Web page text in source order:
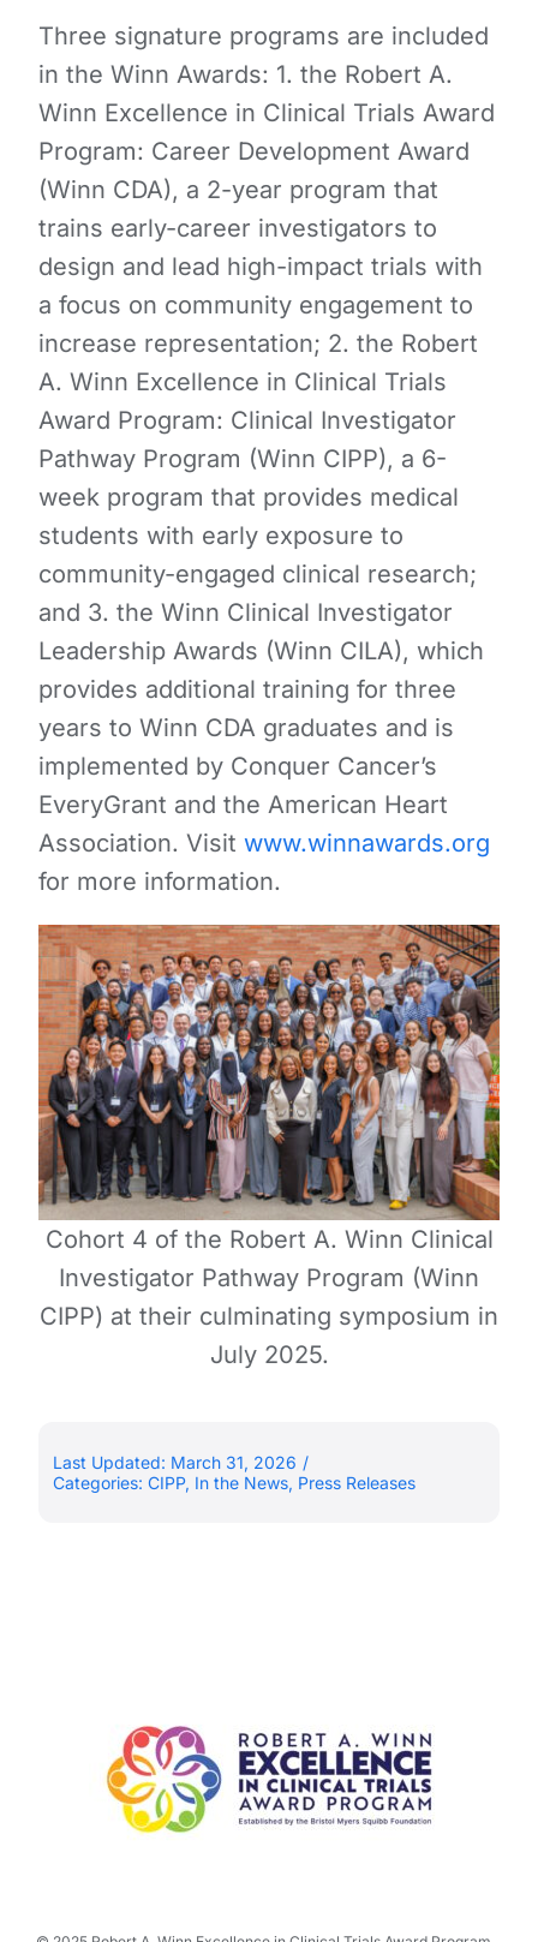
Three signature programs are included
in the Winn Awards: 1. the Robert A.
Winn Excellence in Clinical Trials Award
Program: Career Development Award
(Winn CDA), a 2-year program that
trains early-career investigators to
design and lead high-impact trials with
a focus on community engagement to
increase representation; 2. the Robert
A. Winn Excellence in Clinical Trials
Award Program: Clinical Investigator
Pathway Program (Winn CIPP), a 6-
week program that provides medical
students with early exposure to
community-engaged clinical research;
and 3. the Winn Clinical Investigator
Leadership Awards (Winn CILA), which
provides additional training for three
years to Winn CDA graduates and is
implemented by Conquer Cancer’s
EveryGrant and the American Heart
Association. Visit www.winnawards.org
for more information.
Cohort 4 of the Robert A. Winn Clinical
Investigator Pathway Program (Winn
CIPP) at their culminating symposium in
July 2025.
Last Updated: March 31, 2026 /
Categories: CIPP, In the News, Press Releases